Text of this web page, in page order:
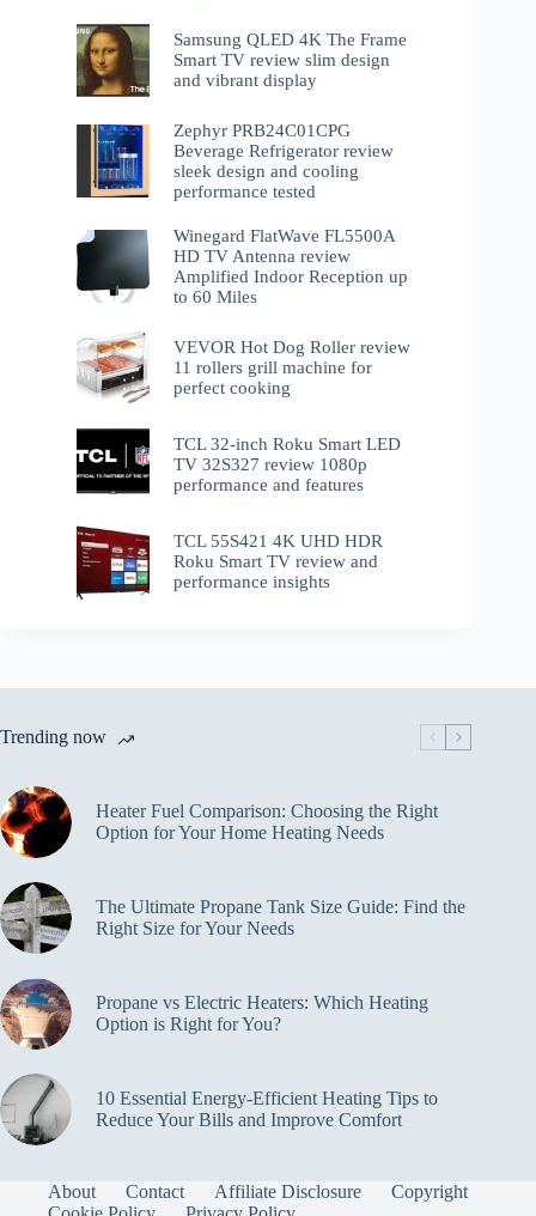
Samsung QLED 4K The Frame
Smart TV review slim design
and vibrant display
Zephyr PRB24C01CPG
Beverage Refrigerator review
sleek design and cooling
performance tested
Winegard FlatWave FL5500A
HD TV Antenna review
Amplified Indoor Reception up
to 60 Miles
VEVOR Hot Dog Roller review
11 rollers grill machine for
perfect cooking
TCL 32-inch Roku Smart LED
TV 32S327 review 1080p
performance and features
TCL 55S421 4K UHD HDR
Roku Smart TV review and
performance insights
Trending now
Heater Fuel Comparison: Choosing the Right
Option for Your Home Heating Needs
The Ultimate Propane Tank Size Guide: Find the
Right Size for Your Needs
Propane vs Electric Heaters: Which Heating
Option is Right for You?
10 Essential Energy-Efficient Heating Tips to
Reduce Your Bills and Improve Comfort
About Contact Affiliate Disclosure
Copyright